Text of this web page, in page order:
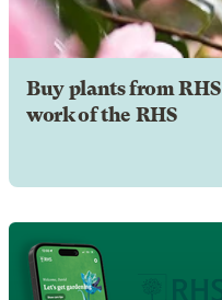
Buy plants from
work of the RHS